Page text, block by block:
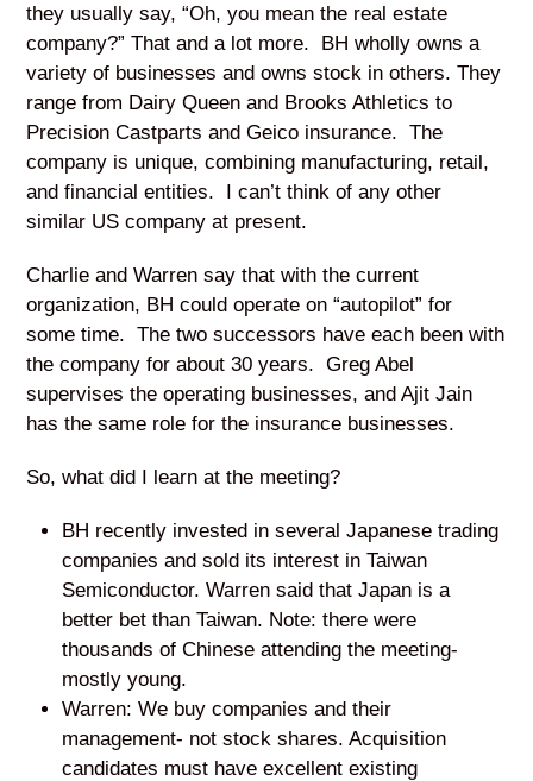
they usually say, “Oh, you mean the real estate
company?” That and a lot more. BH wholly owns a
variety of businesses and owns stock in others. They
range from Dairy Queen and Brooks Athletics to
Precision Castparts and Geico insurance. The
company is unique, combining manufacturing, retail,
and financial entities. I can’t think of any other
similar US company at present.
Charlie and Warren say that with the current
organization, BH could operate on “autopilot” for
some time. The two successors have each been with
the company for about 30 years. Greg Abel
supervises the operating businesses, and Ajit Jain
has the same role for the insurance businesses.
So, what did I learn at the meeting?
BH recently invested in several Japanese trading
companies and sold its interest in Taiwan
Semiconductor. Warren said that Japan is a
better bet than Taiwan. Note: there were
thousands of Chinese attending the meeting-
mostly young.
Warren: We buy companies and their
management- not stock shares. Acquisition
candidates must have excellent existing